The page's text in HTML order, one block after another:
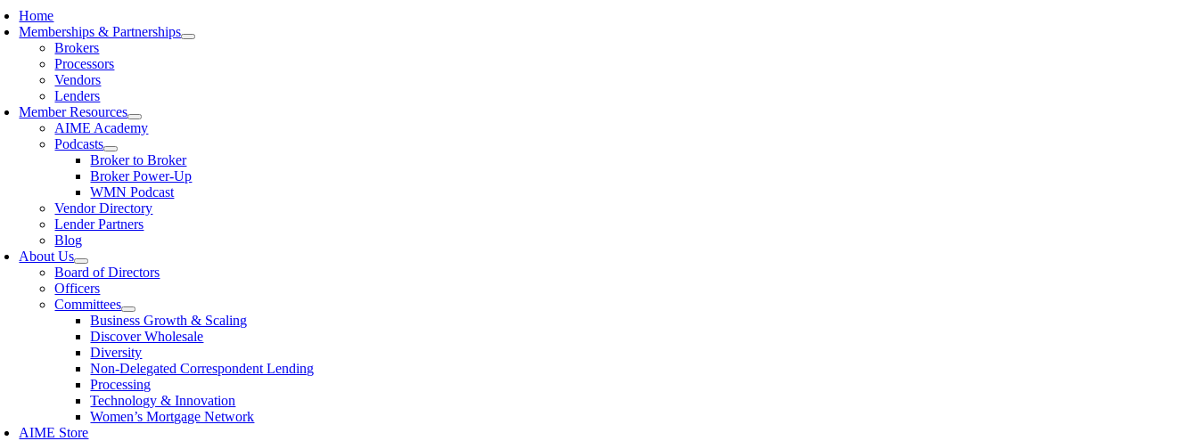
Home
Memberships & Partnerships
Brokers
Processors
Vendors
Lenders
Member Resources
AIME Academy
Podcasts
Broker to Broker
Broker Power-Up
WMN Podcast
Vendor Directory
Lender Partners
Blog
About Us
Board of Directors
Officers
Committees
Business Growth & Scaling
Discover Wholesale
Diversity
Non-Delegated Correspondent Lending
Processing
Technology & Innovation
Women’s Mortgage Network
AIME Store